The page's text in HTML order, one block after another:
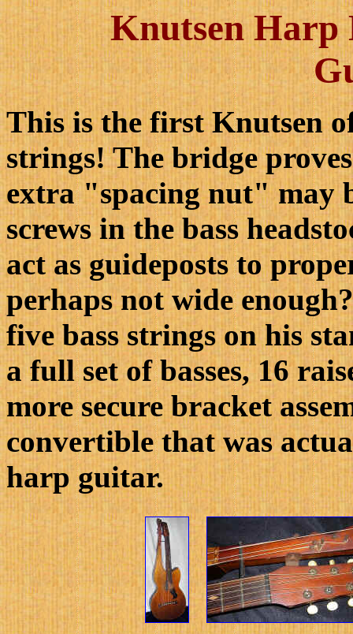
Knutsen Harp
This is the first Knutsen
strings! The bridge
extra "spacing nut" may
screws in the bass
act as guideposts to
perhaps not wide
five bass strings on his
a full set of basses, 16
more secure bracket
convertible that was
harp guitar.